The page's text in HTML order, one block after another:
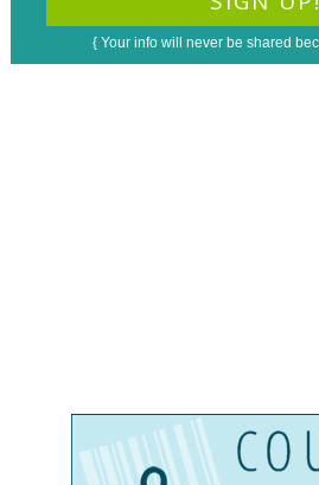
{ Your info will never be shared